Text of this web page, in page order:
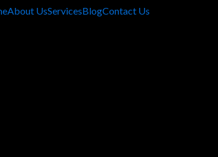
About UsServicesBlogContact Us